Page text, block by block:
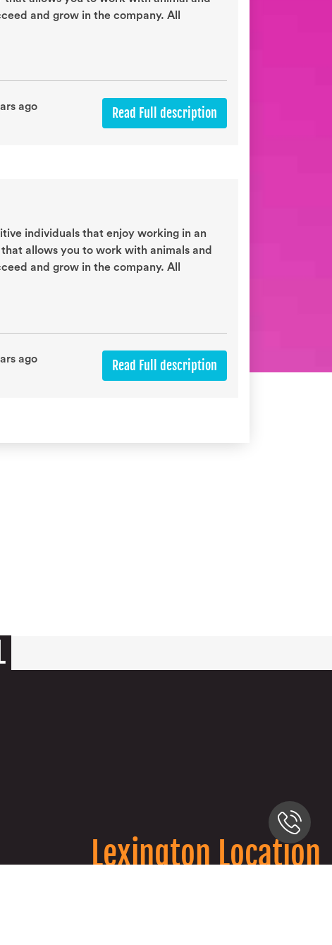
and grow in the company. All
ago Read Full description
individuals that enjoy working in an
allows you to work with animals and
and grow in the company. All
ago Read Full description
Lexington Location